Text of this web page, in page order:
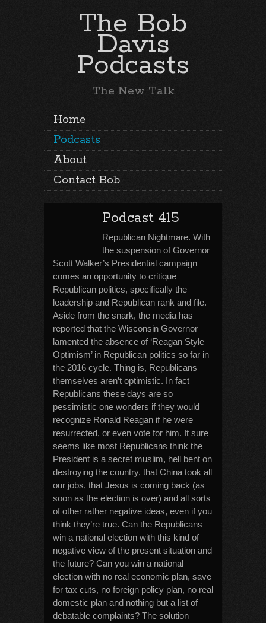
The Bob
Davis
Podcasts
The New Talk
Home
Podcasts
About
Contact Bob
Podcast 415
Republican Nightmare. With
the suspension of Governor
Scott Walker’s Presidential campaign
comes an opportunity to critique
Republican politics, specifically the
leadership and Republican rank and file.
Aside from the snark, the media has
reported that the Wisconsin Governor
lamented the absence of ‘Reagan Style
Optimism’ in Republican politics so far in
the 2016 cycle. Thing is, Republicans
themselves aren’t optimistic. In fact
Republicans these days are so
pessimistic one wonders if they would
recognize Ronald Reagan if he were
resurrected, or even vote for him. It sure
seems like most Republicans think the
President is a secret muslim, hell bent on
destroying the country, that China took all
our jobs, that Jesus is coming back (as
soon as the election is over) and all sorts
of other rather negative ideas, even if you
think they’re true. Can the Republicans
win a national election with this kind of
negative view of the present situation and
the future? Can you win a national
election with no real economic plan, save
for tax cuts, no foreign policy plan, no real
domestic plan and nothing but a list of
debatable complaints? The solution